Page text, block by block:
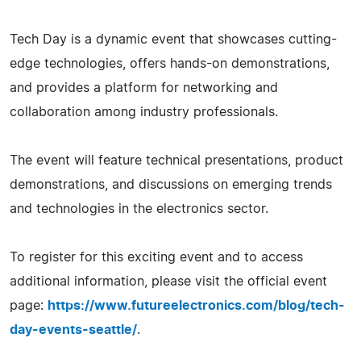
Tech Day is a dynamic event that showcases cutting-
edge technologies, offers hands-on demonstrations,
and provides a platform for networking and
collaboration among industry professionals.
The event will feature technical presentations, product
demonstrations, and discussions on emerging trends
and technologies in the electronics sector.
To register for this exciting event and to access
additional information, please visit the official event
page: https://www.futureelectronics.com/blog/tech-
day-events-seattle/.